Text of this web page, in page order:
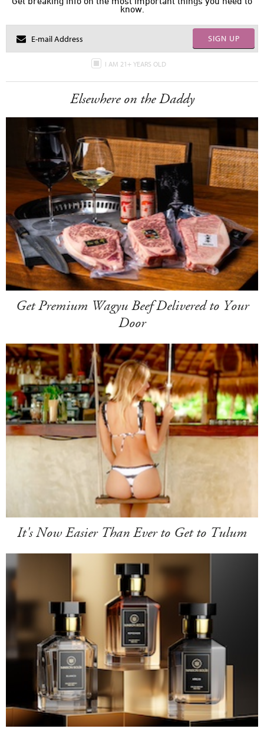
know.
SIGN UP
I AM 21+ YEARS OLD
Elsewhere on the Daddy
Get Premium Wagyu Beef Delivered to Your
Door
It's Now Easier Than Ever to Get to Tulum